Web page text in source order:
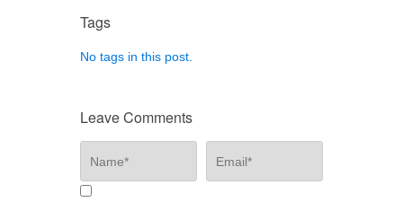
Tags
No tags in this post.
Leave Comments